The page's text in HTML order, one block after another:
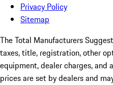
Privacy Policy
Sitemap
The Total Manufacturers
taxes, title, registration, other
equipment, dealer charges,
prices are set by dealers and